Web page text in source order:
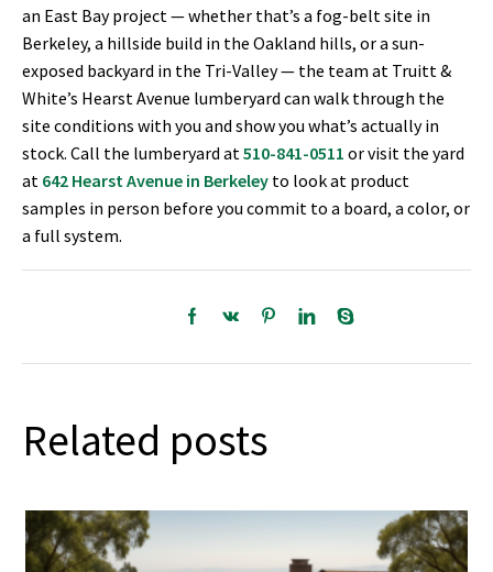
an East Bay project — whether that’s a fog-belt site in
Berkeley, a hillside build in the Oakland hills, or a sun-
exposed backyard in the Tri-Valley — the team at Truitt &
White’s Hearst Avenue lumberyard can walk through the
site conditions with you and show you what’s actually in
stock. Call the lumberyard at 510-841-0511 or visit the yard
at 642 Hearst Avenue in Berkeley to look at product
samples in person before you commit to a board, a color, or
a full system.
Related posts